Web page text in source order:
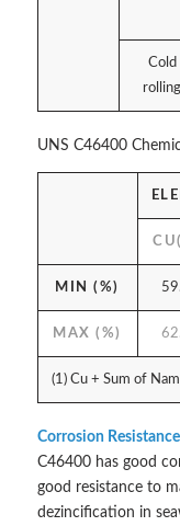
Cold
rolling
UNS C46400
(1) Cu + Sum of
MIN (%)
MAX (%)
Corrosion Resistance
C46400 has good
good resistance to
dezincification in